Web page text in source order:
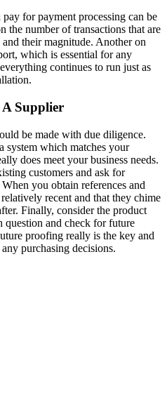
for payment processing can be
the number of transactions that are
their magnitude. Another on
which is essential for any
continues to run just as
Supplier
be made with due diligence.
system which matches your
does meet your business needs.
customers and ask for
you obtain references and
recent and that they chime
Finally, consider the product
question and check for future
proofing really is the key and
purchasing decisions.